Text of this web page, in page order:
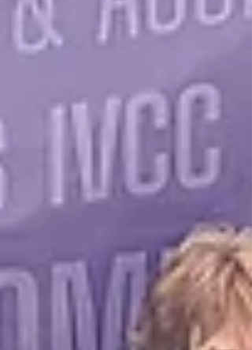
Adventure summer program. New this year, the
program includes complimentary Fill It Forward
reusable water bottles designed to encourage
sustainability while supporting local